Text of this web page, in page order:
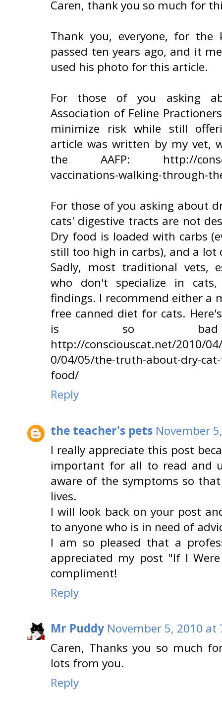
Caren, thank you so much for
Thank you, everyone, for the
passed ten years ago, and it
used his photo for this article.
For those of you asking
Association of Feline
minimize risk while still
article was written by my vet,
the AAFP: http://
vaccinations-walking-through-
For those of you asking about
cats' digestive tracts are not
Dry food is loaded with carbs
still too high in carbs), and a
Sadly, most traditional vets,
who don't specialize in
findings. I recommend either a
free canned diet for cats.
is so
http://consciouscat.net/2010/
0/04/05/the-truth-about-dry-
food/
Reply
the teacher's pets November
I really appreciate this post
important for all to read and
aware of the symptoms so
lives.
I will look back on your post
to anyone who is in need of
I am so pleased that a
appreciated my post "If I
compliment!
Reply
Mr Puddy November 5, 2010 at
Caren, Thanks you so much
lots from you.
Reply